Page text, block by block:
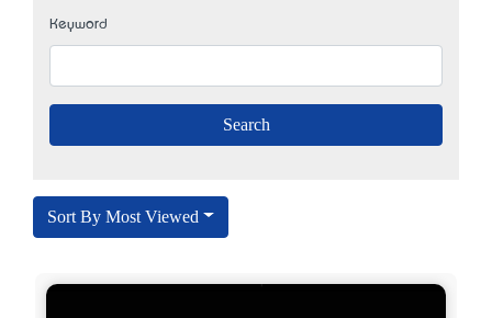
Keyword
Sort By Most Viewed